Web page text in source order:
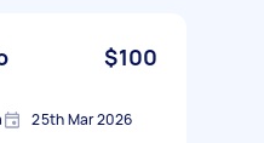
$100
25th Mar 2026